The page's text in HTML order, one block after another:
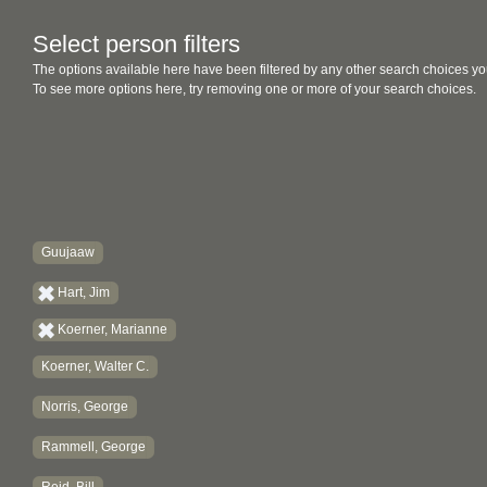
Select person filters
The options available here have been filtered by any other search choices
To see more options here, try removing one or more of your search choices.
Guujaaw
Hart, Jim
Koerner, Marianne
Koerner, Walter C.
Norris, George
Rammell, George